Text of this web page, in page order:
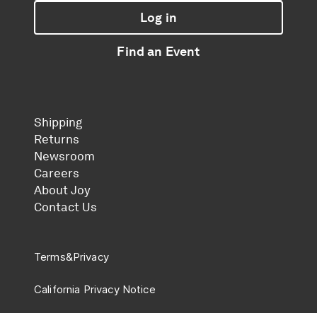
Log in
Find an Event
Shipping
Returns
Newsroom
Careers
About Joy
Contact Us
Terms&Privacy
California Privacy Notice